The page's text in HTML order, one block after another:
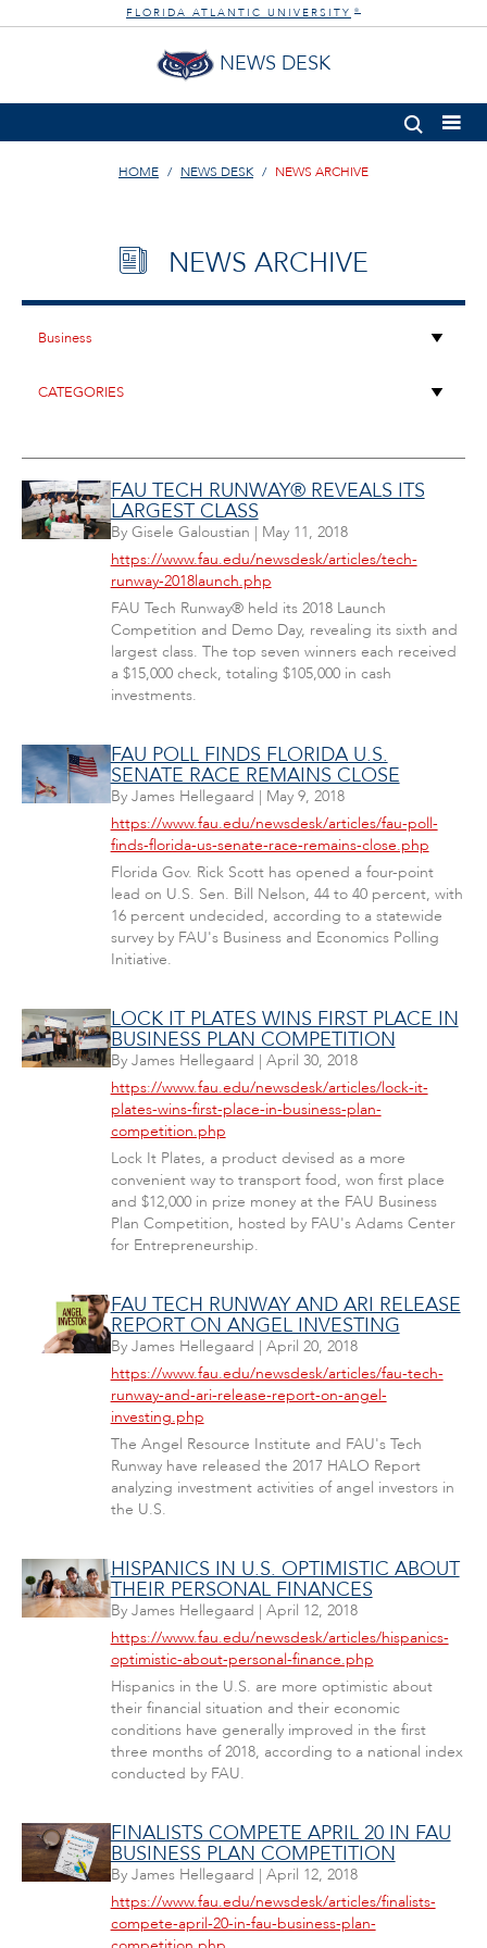
FLORIDA ATLANTIC UNIVERSITY ®
NEWS DESK
HOME NEWS DESK NEWS ARCHIVE
NEWS ARCHIVE
FAU TECH RUNWAY® REVEALS ITS
LARGEST CLASS
By Gisele Galoustian | May 11, 2018
https://www.fau.edu/newsdesk/articles/tech-
runway-2018launch.php
FAU Tech Runway® held its 2018 Launch
Competition and Demo Day, revealing its sixth and
largest class. The top seven winners each received
a $15,000 check, totaling $105,000 in cash
investments.
FAU POLL FINDS FLORIDA U.S.
SENATE RACE REMAINS CLOSE
By James Hellegaard | May 9, 2018
https://www.fau.edu/newsdesk/articles/fau-poll-
finds-florida-us-senate-race-remains-close.php
Florida Gov. Rick Scott has opened a four-point
lead on U.S. Sen. Bill Nelson, 44 to 40 percent, with
16 percent undecided, according to a statewide
survey by FAU's Business and Economics Polling
Initiative.
LOCK IT PLATES WINS FIRST PLACE IN
BUSINESS PLAN COMPETITION
By James Hellegaard | April 30, 2018
https://www.fau.edu/newsdesk/articles/lock-it-
plates-wins-first-place-in-business-plan-
competition.php
Lock It Plates, a product devised as a more
convenient way to transport food, won first place
and $12,000 in prize money at the FAU Business
Plan Competition, hosted by FAU's Adams Center
for Entrepreneurship.
FAU TECH RUNWAY AND ARI RELEASE
REPORT ON ANGEL INVESTING
By James Hellegaard | April 20, 2018
https://www.fau.edu/newsdesk/articles/fau-tech-
runway-and-ari-release-report-on-angel-
investing.php
The Angel Resource Institute and FAU's Tech
Runway have released the 2017 HALO Report
analyzing investment activities of angel investors in
the U.S.
HISPANICS IN U.S. OPTIMISTIC ABOUT
THEIR PERSONAL FINANCES
By James Hellegaard | April 12, 2018
https://www.fau.edu/newsdesk/articles/hispanics-
optimistic-about-personal-finance.php
Hispanics in the U.S. are more optimistic about
their financial situation and their economic
conditions have generally improved in the first
three months of 2018, according to a national index
conducted by FAU.
FINALISTS COMPETE APRIL 20 IN FAU
BUSINESS PLAN COMPETITION
By James Hellegaard | April 12, 2018
https://www.fau.edu/newsdesk/articles/finalists-
compete-april-20-in-fau-business-plan-